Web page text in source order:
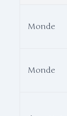
Monde
Monde